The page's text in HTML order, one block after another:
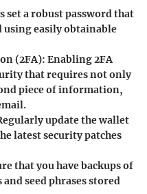
set a robust password that
using easily obtainable
(2FA): Enabling 2FA
that requires not only
piece of information,
update the wallet
latest security patches
that you have backups of
seed phrases stored